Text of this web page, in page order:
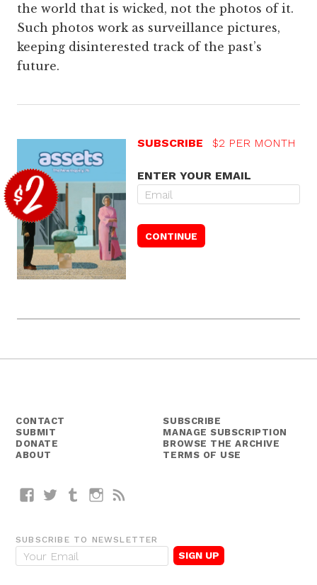
the world that is wicked, not the photos of it.
Such photos work as surveillance pictures,
keeping disinterested track of the past’s
future.
SUBSCRIBE $2 PER MONTH
ENTER YOUR EMAIL
CONTACT
SUBMIT
DONATE
ABOUT
SUBSCRIBE
MANAGE SUBSCRIPTION
BROWSE THE ARCHIVE
TERMS OF USE
FacebookTwitterTumblrInstagram
SUBSCRIBE TO NEWSLETTER
E
m